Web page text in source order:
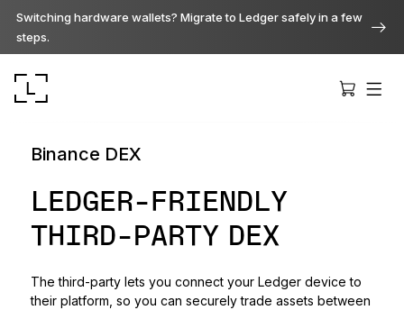
Switching hardware wallets? Migrate to Ledger safely in a few
steps.
Ledger Stax
Binance DEX
LEDGER-FRIENDLY
THIRD-PARTY DEX
The third-party lets you connect your Ledger device to
their platform, so you can securely trade assets between